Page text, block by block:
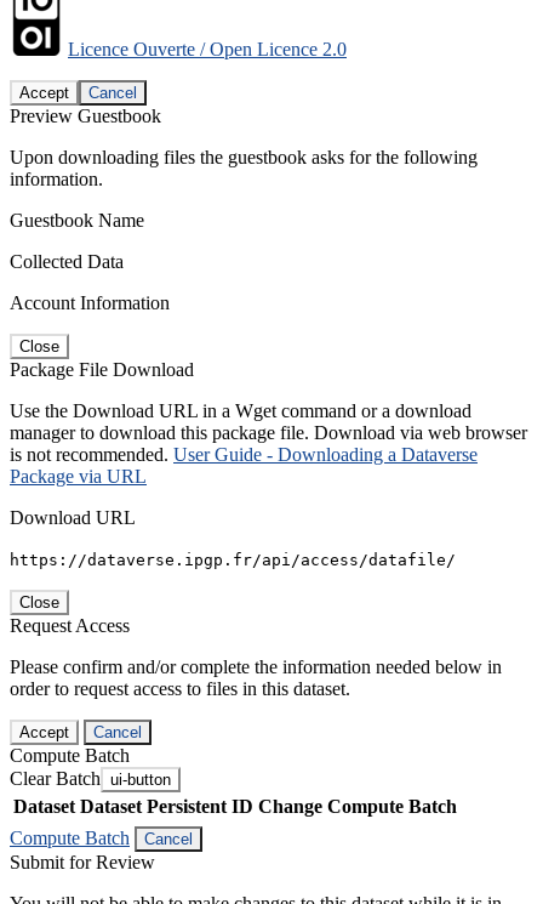
Licence Ouverte / Open Licence 2.0
Accept Cancel
Preview Guestbook
Upon downloading files the guestbook asks for the following
information.
Guestbook Name
Collected Data
Account Information
Close
Package File Download
Use the Download URL in a Wget command or a download
manager to download this package file. Download via web browser
is not recommended. User Guide - Downloading a Dataverse
Package via URL
Download URL
https://dataverse.ipgp.fr/api/access/datafile/
Close
Request Access
Please confirm and/or complete the information needed below in
order to request access to files in this dataset.
Accept Cancel
Compute Batch
Clear Batch ui-button
Dataset Dataset Persistent ID Change Compute Batch
Compute Batch
Cancel
Submit for Review